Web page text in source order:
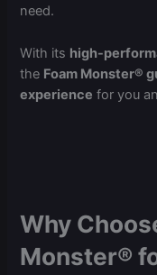
need.
With its high-
the Foam Monster®
experience for you
Why
Monster®